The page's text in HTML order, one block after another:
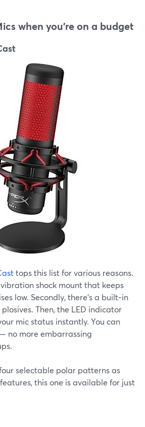
when you're on a budget
tops this list for various reasons.
shock mount that keeps
low. Secondly, there's a built-in
Then, the LED indicator
mic status instantly. You can
no more embarrassing
selectable polar patterns as
this one is available for just